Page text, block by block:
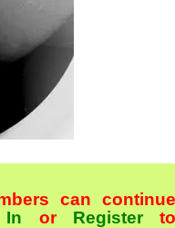
can continue
orRegister